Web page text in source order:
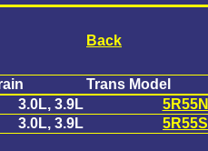
Back
Trans Model
3.0L, 3.9L
5R55N
3.0L, 3.9L 5R55S